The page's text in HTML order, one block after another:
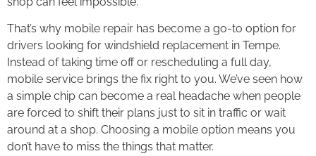
That’s why mobile repair has become a go-to option for
drivers looking for windshield replacement in Tempe.
Instead of taking time off or rescheduling a full day,
mobile service brings the fix right to you. We’ve seen how
a simple chip can become a real headache when people
are forced to shift their plans just to sit in traffic or wait
around at a shop. Choosing a mobile option means you
don’t have to miss the things that matter.